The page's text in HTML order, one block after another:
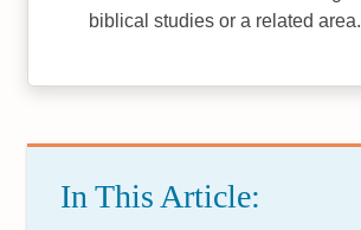
biblical studies or a related area.
In This Article: